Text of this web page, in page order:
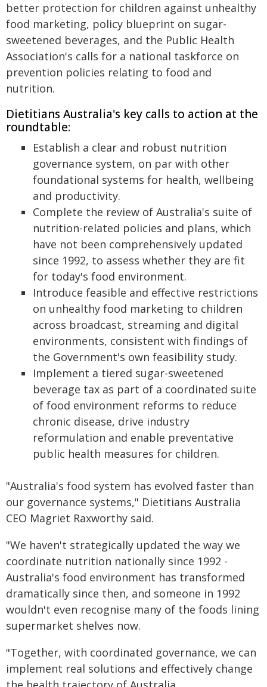
better protection for children against unhealthy
food marketing, policy blueprint on sugar-
sweetened beverages, and the Public Health
Association's calls for a national taskforce on
prevention policies relating to food and
nutrition.
Dietitians Australia's key calls to action at the
roundtable:
Establish a clear and robust nutrition
governance system, on par with other
foundational systems for health, wellbeing
and productivity.
Complete the review of Australia's suite of
nutrition-related policies and plans, which
have not been comprehensively updated
since 1992, to assess whether they are fit
for today's food environment.
Introduce feasible and effective restrictions
on unhealthy food marketing to children
across broadcast, streaming and digital
environments, consistent with findings of
the Government's own feasibility study.
Implement a tiered sugar-sweetened
beverage tax as part of a coordinated suite
of food environment reforms to reduce
chronic disease, drive industry
reformulation and enable preventative
public health measures for children.
"Australia's food system has evolved faster than
our governance systems," Dietitians Australia
CEO Magriet Raxworthy said.
"We haven't strategically updated the way we
coordinate nutrition nationally since 1992 -
Australia's food environment has transformed
dramatically since then, and someone in 1992
wouldn't even recognise many of the foods lining
supermarket shelves now.
"Together, with coordinated governance, we can
implement real solutions and effectively change